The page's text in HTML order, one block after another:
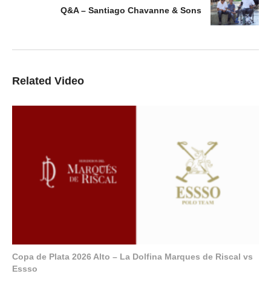
Q&A – Santiago Chavanne & Sons
Related Video
Copa de Plata 2026 Alto – La Dolfina Marques de Riscal vs
Essso